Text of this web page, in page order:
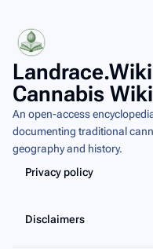
Cannabis Wiki
An open-access
documenting traditional
geography and history.
Privacy policy
Disclaimers